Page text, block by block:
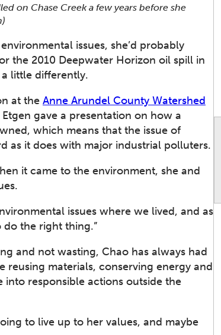
on Chase Creek a few years before she
issues, she’d probably
the 2010 Deepwater Horizon oil spill in
little differently.
at the Anne Arundel County Watershed
Etgen gave a presentation on how a
which means that the issue of
as it does with major industrial polluters.
it came to the environment, she and
issues where we lived, and as
the right thing.”
and not wasting, Chao has always had
materials, conserving energy and
into responsible actions outside the
to live up to her values, and maybe